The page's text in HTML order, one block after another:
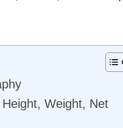
Weight, Net